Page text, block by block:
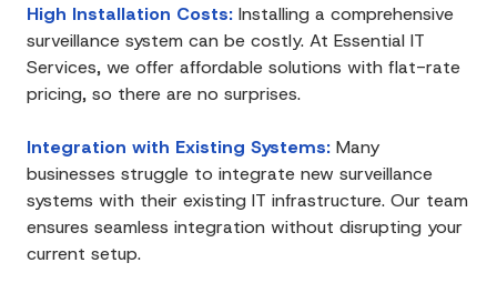
High Installation Costs: Installing a comprehensive
surveillance system can be costly. At Essential IT
Services, we offer affordable solutions with flat-rate
pricing, so there are no surprises.
Integration with Existing Systems: Many
businesses struggle to integrate new surveillance
systems with their existing IT infrastructure. Our team
ensures seamless integration without disrupting your
current setup.